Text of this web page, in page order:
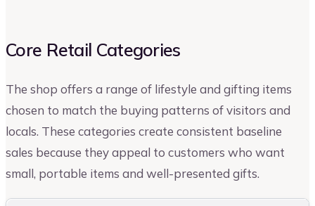
Core Retail Categories
The shop offers a range of lifestyle and gifting items
chosen to match the buying patterns of visitors and
locals. These categories create consistent baseline
sales because they appeal to customers who want
small, portable items and well-presented gifts.